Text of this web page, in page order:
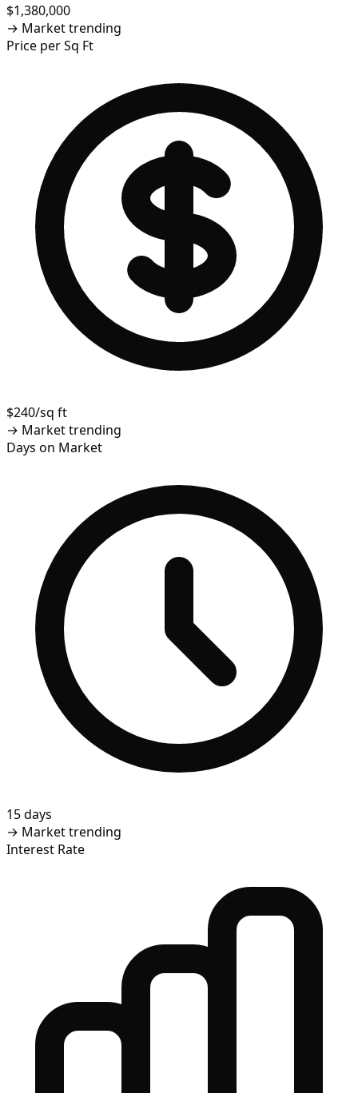
$1,380,000
→ Market trending
Price per Sq Ft
$240/sq ft
→ Market trending
Days on Market
15 days
→ Market trending
Interest Rate